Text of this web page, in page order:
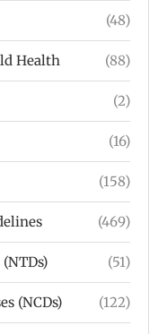
(48)
Health (88)
(2)
(16)
(158)
(469)
(51)
(NCDs) (122)